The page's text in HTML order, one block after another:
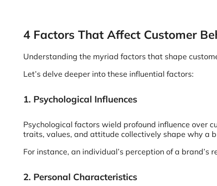
4 Factors That Affect Customer
Understanding the myriad factors that shape
Let’s delve deeper into these influential factors:
1. Psychological Influences
Psychological factors wield profound influence over
traits, values, and attitude collectively shape why a
For instance, an individual’s perception of a
2. Personal Characteristics